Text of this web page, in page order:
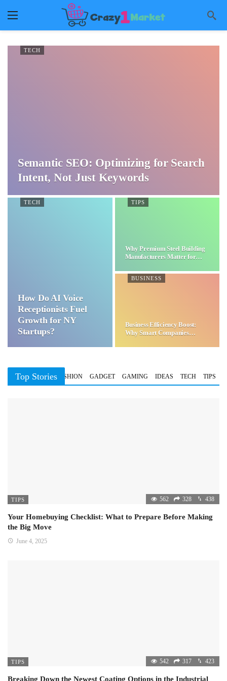
TECH
Semantic SEO: Optimizing for Search
Intent, Not Just Keywords
TECH
How Do AI Voice
Receptionists Fuel
Growth for NY
Startups?
TIPS
Why Premium Steel Building
Manufacturers Matter for…
BUSINESS
Business Efficiency Boost:
Why Smart Companies
Top Stories
BUSINESS FASHION GADGET GAMING IDEAS TECH TIPS
TIPS 562 328 438
Your Homebuying Checklist: What to Prepare Before Making
the Big Move
June 4, 2025
TIPS 542 317 423
Breaking Down the Newest Coating Options in the Industrial